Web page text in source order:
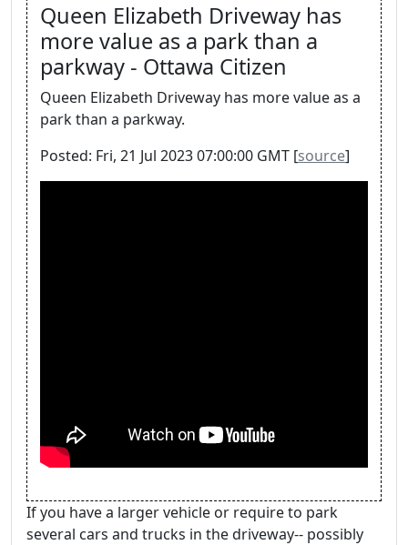
Queen Elizabeth Driveway has
more value as a park than a
parkway - Ottawa Citizen
Queen Elizabeth Driveway has more value as a
park than a parkway.
Posted: Fri, 21 Jul 2023 07:00:00 GMT [source]
If you have a larger vehicle or require to park
several cars and trucks in the driveway-- possibly